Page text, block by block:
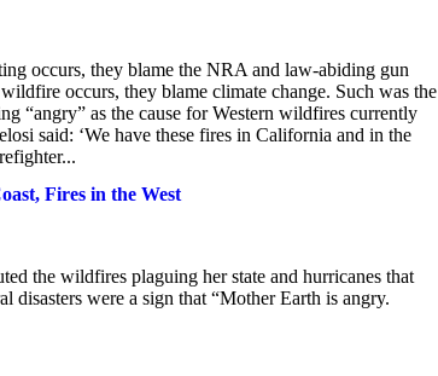
occurs, they blame the NRA and law-abiding gun
occurs, they blame climate change. Such was the
“angry” as the cause for Western wildfires currently
said: ‘We have these fires in California and in the
Fires in the West
the wildfires plaguing her state and hurricanes that
disasters were a sign that “Mother Earth is angry.